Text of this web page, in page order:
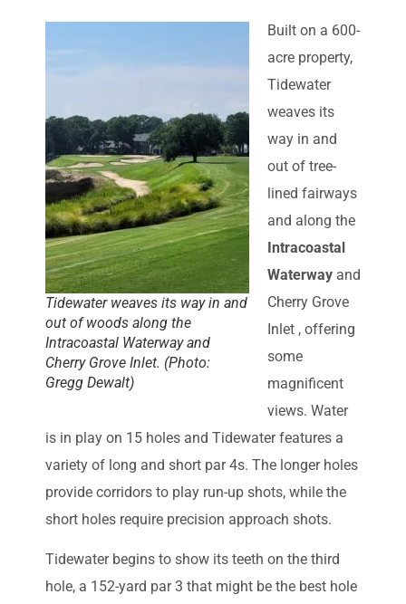
Tidewater weaves its way in and
out of woods along the
Intracoastal Waterway and
Cherry Grove Inlet. (Photo:
Gregg Dewalt)
Built on a 600-
acre property,
Tidewater
weaves its
way in and
out of tree-
lined fairways
and along the
Intracoastal
Waterway and
Cherry Grove
Inlet , offering
some
magnificent
views. Water
is in play on 15 holes and Tidewater features a
variety of long and short par 4s. The longer holes
provide corridors to play run-up shots, while the
short holes require precision approach shots.
Tidewater begins to show its teeth on the third
hole, a 152-yard par 3 that might be the best hole